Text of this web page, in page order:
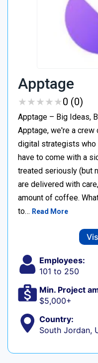
Apptage
★★★★★
★★★★★0 (0)
Apptage – Big Ideas,
Apptage, we're a
digital strategists who
have to come with a
treated seriously (but
are delivered with
amount of coffee.
to… Read More
Employees:
101 to 250
Min. Project
$5,000+
Country:
South Jordan,